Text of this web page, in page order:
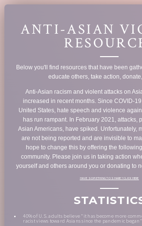
ANTI-ASIAN
Below you'll find resources that have been
educate others, take action,
Anti-Asian racism and violent attacks on
increased in recent months. Since COVID-
United States, hate speech and violence
has run rampant. In February 2021, attacks,
Asian Americans, have spiked. Unfortunately,
are not being reported and are invisible to
hope to change this by offering the
community. Please join us in taking action
yourself and others around you or donating to
HAVE SOMETHING TO SHARE? CLICK HERE
40% of U.S. adults believe "it has become more
racist views toward Asians since the pandemic began"